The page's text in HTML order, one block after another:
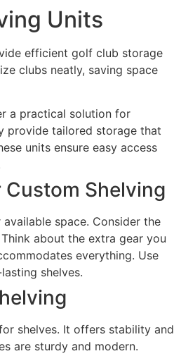
Units
efficient golf club storage
clubs neatly, saving space
a practical solution for
provide tailored storage that
units ensure easy access
Custom Shelving
space. Consider the
about the extra gear you
everything. Use
shelves.
shelves. It offers stability and
are sturdy and modern.